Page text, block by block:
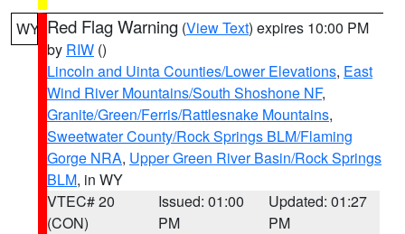
WY Red Flag Warning (View Text) expires 10:00 PM
by RIW ()
Lincoln and Uinta Counties/Lower Elevations, East
Wind River Mountains/South Shoshone NF,
Granite/Green/Ferris/Rattlesnake Mountains,
Sweetwater County/Rock Springs BLM/Flaming
Gorge NRA, Upper Green River Basin/Rock Springs
BLM, in WY
VTEC# 20
(CON)
Issued: 01:00
PM
Updated: 01:27
PM